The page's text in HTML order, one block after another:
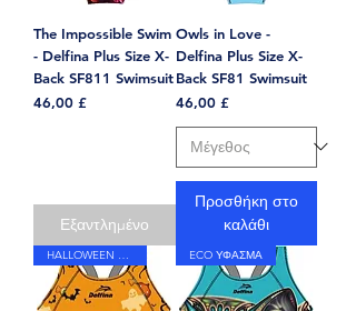
The Impossible Swim
- Delfina Plus Size X-
Back SF811 Swimsuit
Τιμή
46,00 £
Εξαντλημένο
Owls in Love -
Delfina Plus Size X-
Back SF81 Swimsuit
Τιμή
46,00 £
Προσθήκη στο
καλάθι
ECO ΥΦΑΣΜΑ